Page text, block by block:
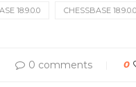
18.9.0.0 CHESSBASE
0 comments 0